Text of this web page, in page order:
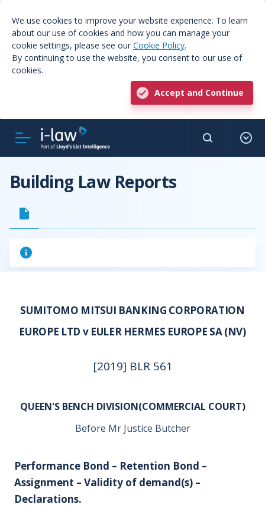
We use cookies to improve your website experience. To learn
about our use of cookies and how you can manage your
cookie settings, please see our Cookie Policy.
By continuing to use the website, you consent to our use of
cookies.
Accept and Continue
Building Law Reports
SUMITOMO MITSUI BANKING CORPORATION
EUROPE LTD v EULER HERMES EUROPE SA (NV)
[2019] BLR 561
QUEEN'S BENCH DIVISION(COMMERCIAL COURT)
Before Mr Justice Butcher
Performance Bond – Retention Bond –
Assignment – Validity of demand(s) –
Declarations.